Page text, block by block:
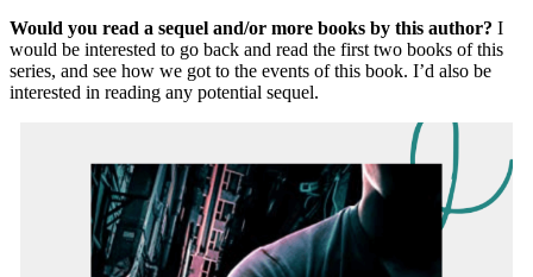
Would you read a sequel and/or more books by this author? I
would be interested to go back and read the first two books of this
series, and see how we got to the events of this book. I’d also be
interested in reading any potential sequel.